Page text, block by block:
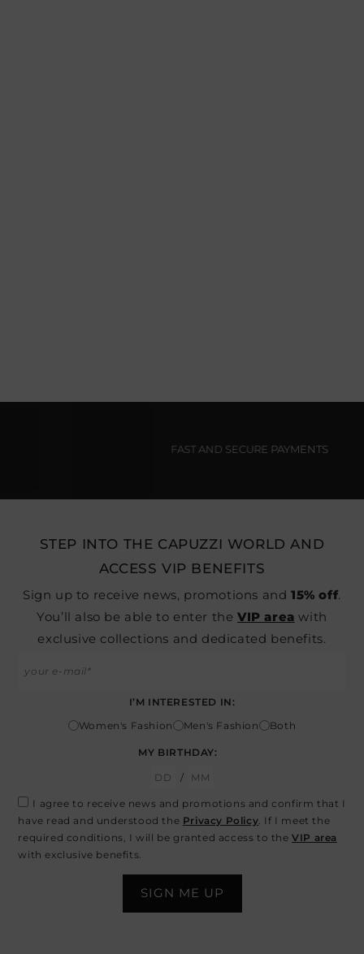
FAST AND SECURE PAYMENTS
STEP INTO THE CAPUZZI WORLD AND
ACCESS VIP BENEFITS
Sign up to receive news, promotions and15% off.
You’ll also be able to enter the VIP area with
exclusive collections and dedicated benefits.
I’M INTERESTED IN:
Women's Fashion
Men's Fashion Both
MY BIRTHDAY:
/
I agree to receive news and promotions and confirm that I
have read and understood the Privacy Policy . If I meet the
required conditions, I will be granted access to theVIP area
with exclusive benefits.